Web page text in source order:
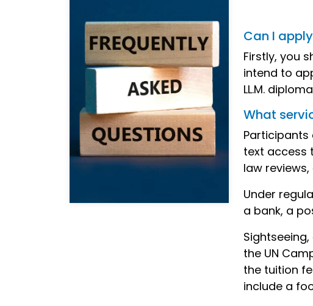
Can I
Firstly, you
intend to
LL.M.
What
Participants
text access
law
Under
a bank, a
the UN
the tuition
include a